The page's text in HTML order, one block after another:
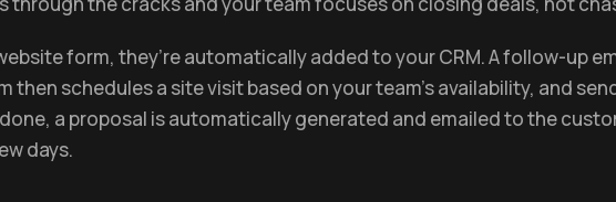
form, they’re automatically added to your CRM. A follow-up
then schedules a site visit based on your team’s availability, and
a proposal is automatically generated and emailed to the
days.